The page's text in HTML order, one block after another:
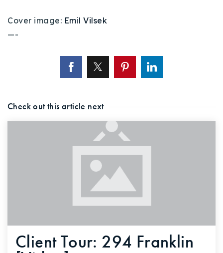
Cover image: Emil Vilsek
—-
Check out this article next
Client Tour: 294 Franklin